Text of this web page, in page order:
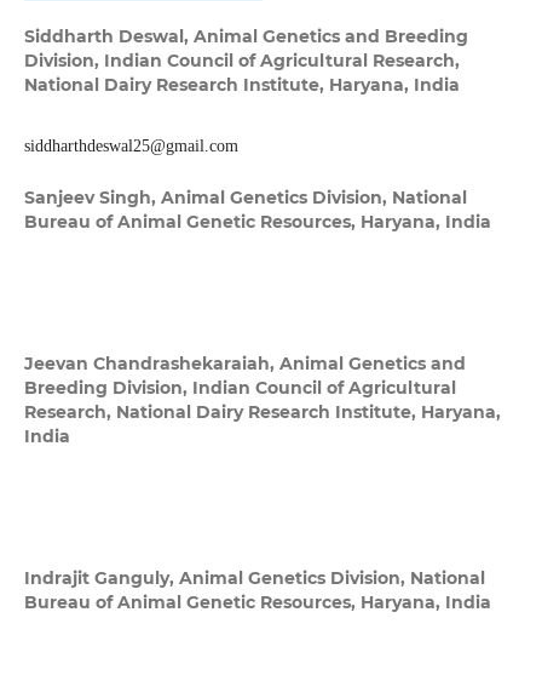
Siddharth Deswal, Animal Genetics and Breeding
Division, Indian Council of Agricultural Research,
National Dairy Research Institute, Haryana, India
siddharthdeswal25@gmail.com
Sanjeev Singh, Animal Genetics Division, National
Bureau of Animal Genetic Resources, Haryana, India
Jeevan Chandrashekaraiah, Animal Genetics and
Breeding Division, Indian Council of Agricultural
Research, National Dairy Research Institute, Haryana,
India
Indrajit Ganguly, Animal Genetics Division, National
Bureau of Animal Genetic Resources, Haryana, India